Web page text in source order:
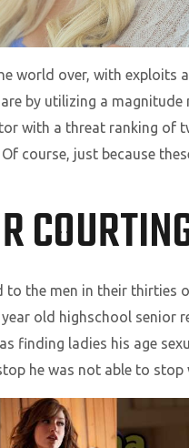
world over, with exploits
by utilizing a magnitude
with a threat ranking of
course, just because
the men in their thirties
old highschool senior
finding ladies his age
he was not able to stop